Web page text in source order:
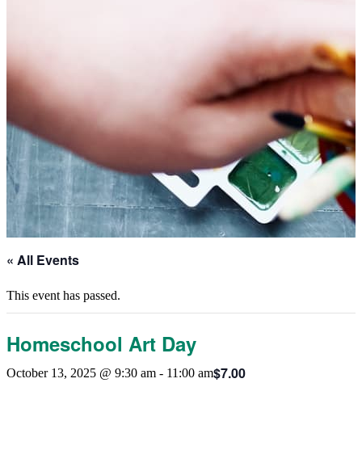
« All Events
This event has passed.
Homeschool Art Day
October 13, 2025 @ 9:30 am - 11:00 am$7.00